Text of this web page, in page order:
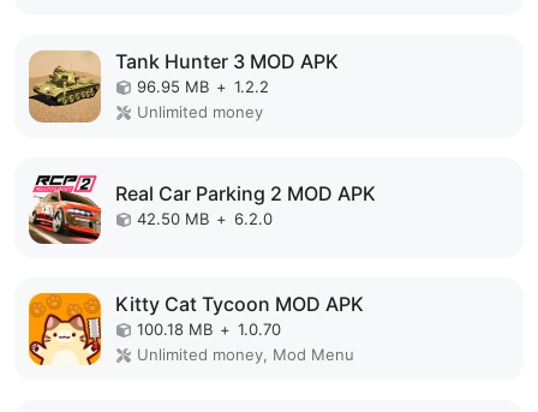
Tank Hunter 3 MOD APK
96.95 MB + 1.2.2
Unlimited money
Real Car Parking 2 MOD APK
42.50 MB + 6.2.0
Kitty Cat Tycoon MOD APK
100.18 MB + 1.0.70
Unlimited money, Mod Menu